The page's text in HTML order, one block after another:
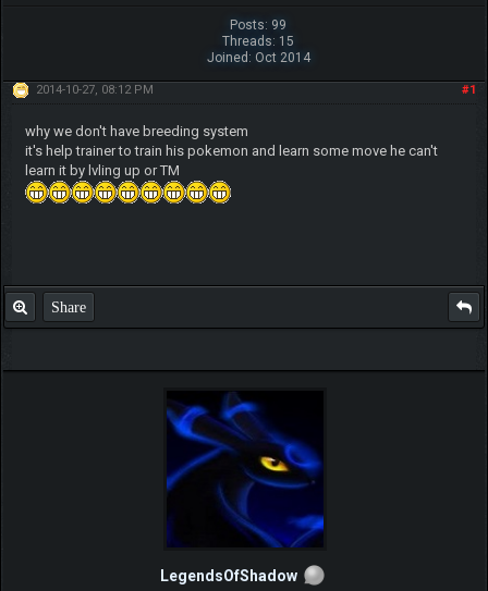
Posts: 99
Threads: 15
Joined: Oct 2014
#1
2014-10-27, 08:12 PM
why we don't have breeding system
it's help trainer to train his pokemon and learn some move he can't
learn it by lvling up or TM
Share
LegendsOfShadow